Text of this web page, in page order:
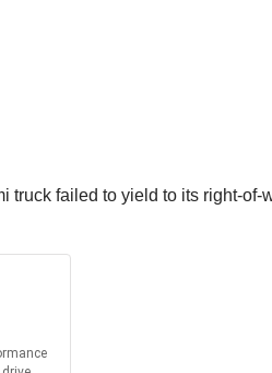
failed to yield to its right-of-